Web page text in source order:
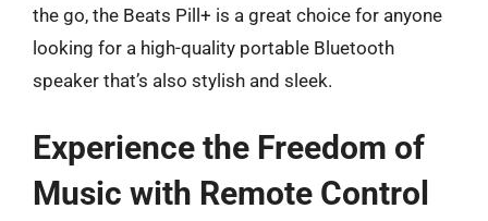
the go, the Beats Pill+ is a great choice for anyone
looking for a high-quality portable Bluetooth
speaker that’s also stylish and sleek.
Experience the Freedom of
Music with Remote Control